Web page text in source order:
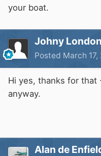
your boat.
Johny London
Posted March 17,
Hi yes, thanks for that
anyway.
Alan de